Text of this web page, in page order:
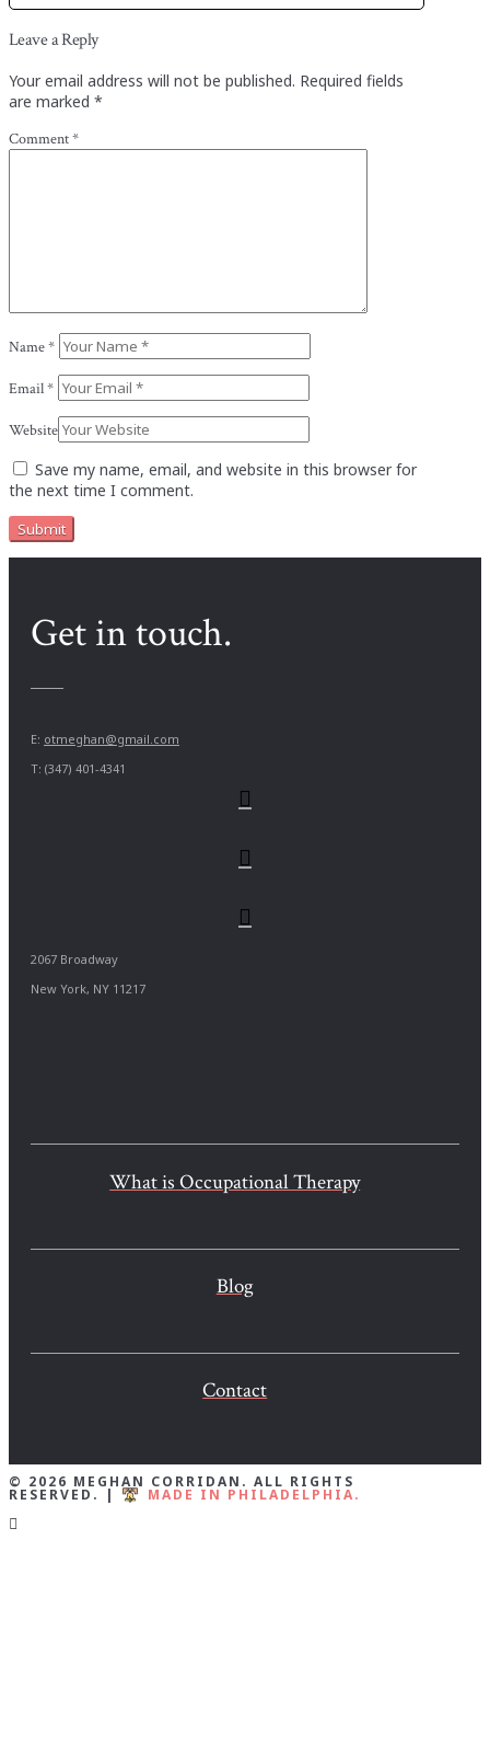
Leave a Reply
Your email address will not be published. Required fields
are marked *
Comment*
Name*
Email*
Website
Save my name, email, and website in this browser for
the next time I comment.
Get in touch.
E: otmeghan@gmail.com
T: (347) 401-4341
2067 Broadway
New York, NY 11217
What is Occupational Therapy
Blog
Contact
© 2026 MEGHAN CORRIDAN. ALL RIGHTS
RESERVED. | MADE IN PHILADELPHIA.